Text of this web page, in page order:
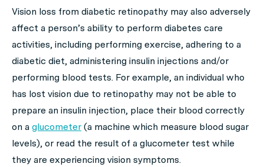
Vision loss from diabetic retinopathy may also adversely
affect a person’s ability to perform diabetes care
activities, including performing exercise, adhering to a
diabetic diet, administering insulin injections and/or
performing blood tests. For example, an individual who
has lost vision due to retinopathy may not be able to
prepare an insulin injection, place their blood correctly
on a glucometer (a machine which measure blood sugar
levels), or read the result of a glucometer test while
they are experiencing vision symptoms.